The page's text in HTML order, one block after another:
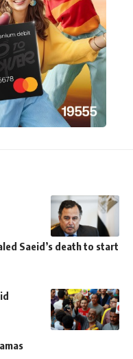
Saeid’s death to start